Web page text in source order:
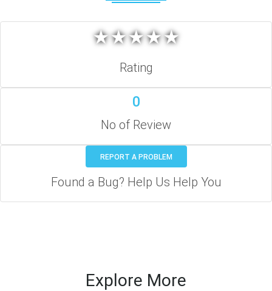
★★★★★
★★★★★
Rating
0
No of Review
REPORT A PROBLEM
Found a Bug? Help Us Help You
Explore More